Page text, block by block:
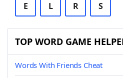
E L R S
TOP WORD GAME
Words With Friends Cheat